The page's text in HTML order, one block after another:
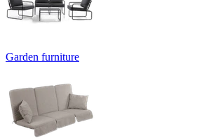
Garden furniture